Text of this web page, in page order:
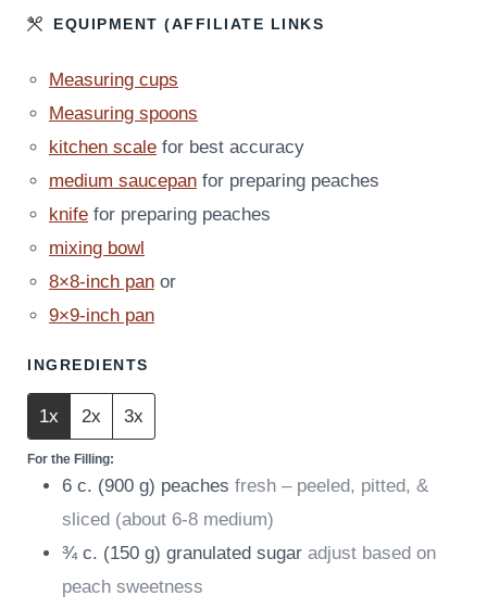
EQUIPMENT (AFFILIATE LINKS
Measuring cups
Measuring spoons
kitchen scale for best accuracy
medium saucepan for preparing peaches
knife for preparing peaches
mixing bowl
8×8-inch pan or
9×9-inch pan
INGREDIENTS
1x 2x 3x
For the Filling:
6 c. (900 g) peaches fresh – peeled, pitted, &
sliced (about 6-8 medium)
¾ c. (150 g) granulated sugar adjust based on
peach sweetness